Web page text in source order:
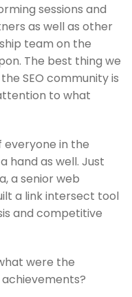
sessions and
as well as other
team on the
The best thing we
SEO community is
to what
in the
hand as well. Just
a senior web
a link intersect tool
and competitive
were the